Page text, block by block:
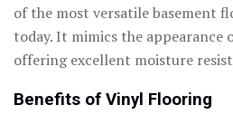
of the most versatile basement
today. It mimics the appearance
offering excellent moisture
Benefits of Vinyl Flooring